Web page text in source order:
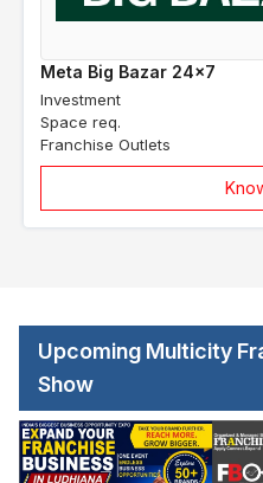
Meta Big Bazar 24x7
Investment
Space req.
Franchise Outlets
Upcoming Multicity
Show